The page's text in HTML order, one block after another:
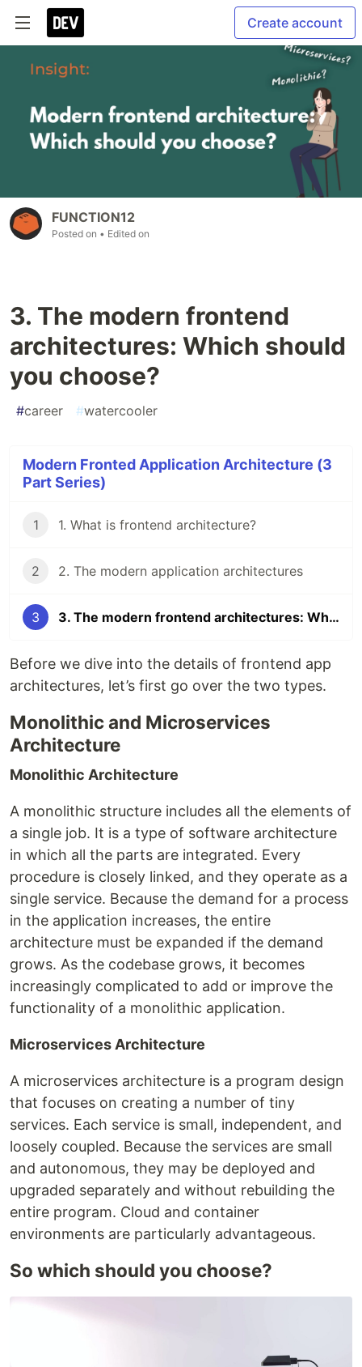
Create account
FUNCTION12
Posted on • Edited on
3. The modern frontend
architectures: Which should
you choose?
#career #watercooler
Modern Fronted Application Architecture (3
Part Series)
1 1. What is frontend architecture?
2 2. The modern application architectures
3 3. The modern frontend architectures: Which should you choose?
Before we dive into the details of frontend app
architectures, let’s first go over the two types.
Monolithic and Microservices
Architecture
Monolithic Architecture
A monolithic structure includes all the elements of
a single job. It is a type of software architecture
in which all the parts are integrated. Every
procedure is closely linked, and they operate as a
single service. Because the demand for a process
in the application increases, the entire
architecture must be expanded if the demand
grows. As the codebase grows, it becomes
increasingly complicated to add or improve the
functionality of a monolithic application.
Microservices Architecture
A microservices architecture is a program design
that focuses on creating a number of tiny
services. Each service is small, independent, and
loosely coupled. Because the services are small
and autonomous, they may be deployed and
upgraded separately and without rebuilding the
entire program. Cloud and container
environments are particularly advantageous.
So which should you choose?